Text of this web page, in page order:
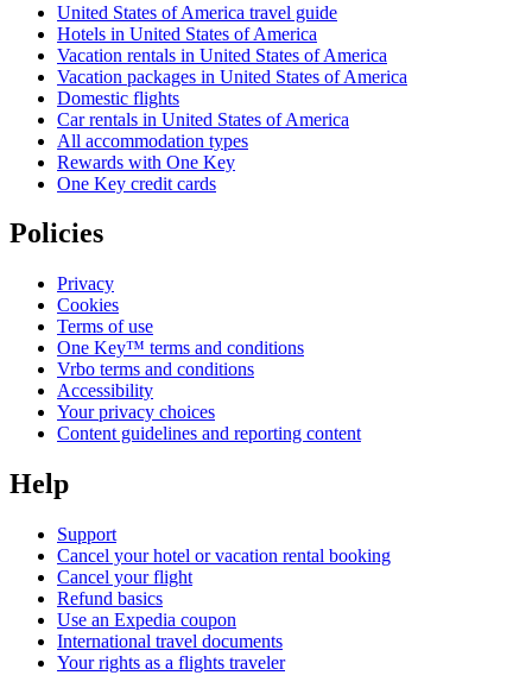
United States of America travel guide
Hotels in United States of America
Vacation rentals in United States of America
Vacation packages in United States of America
Domestic flights
Car rentals in United States of America
All accommodation types
Rewards with One Key
One Key credit cards
Policies
Privacy
Cookies
Terms of use
One Key™ terms and conditions
Vrbo terms and conditions
Accessibility
Your privacy choices
Content guidelines and reporting content
Help
Support
Cancel your hotel or vacation rental booking
Cancel your flight
Refund basics
Use an Expedia coupon
International travel documents
Your rights as a flights traveler